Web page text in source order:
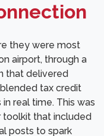
they were most
airport, through a
that delivered
tax credit
real time. This was
toolkit that included
posts to spark